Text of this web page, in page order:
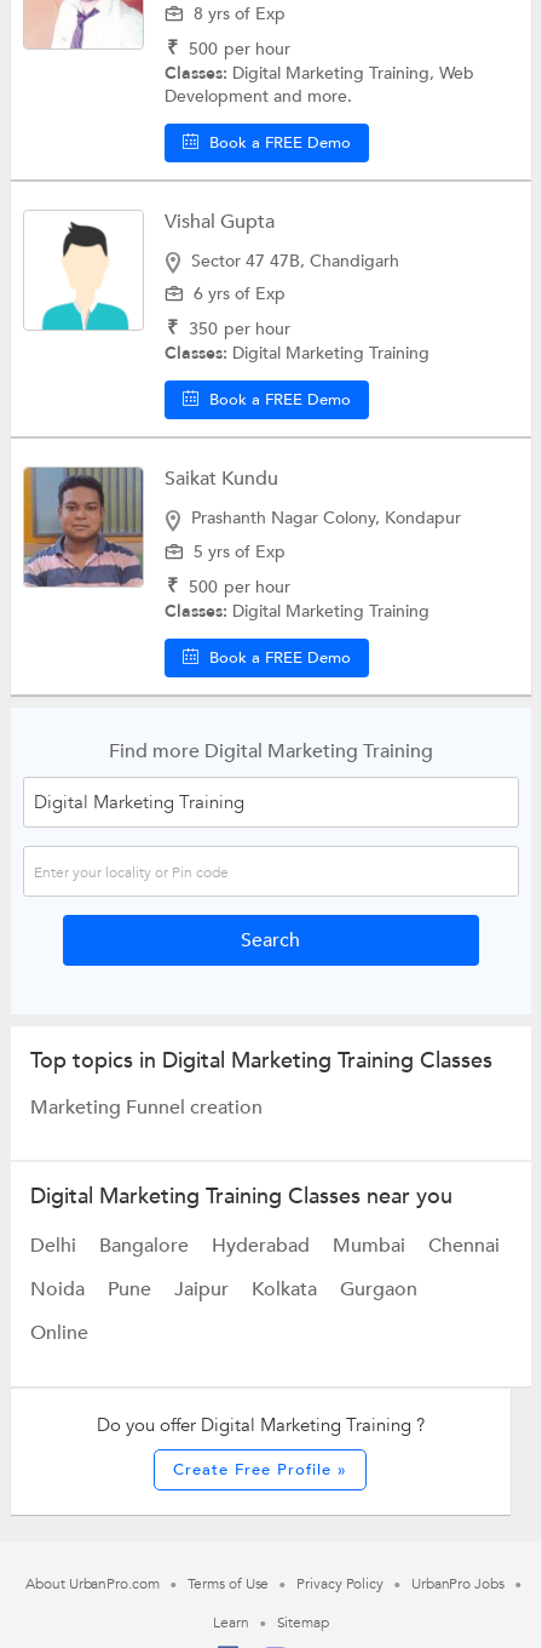
8 yrs of Exp
₹ 500 per hour
Classes: Digital Marketing Training, Web
Development and more.
Book a FREE Demo
Vishal Gupta
Sector 47 47B, Chandigarh
6 yrs of Exp
₹ 350 per hour
Classes: Digital Marketing Training
Book a FREE Demo
Saikat Kundu
Prashanth Nagar Colony, Kondapur
5 yrs of Exp
₹ 500 per hour
Classes: Digital Marketing Training
Book a FREE Demo
Find more Digital Marketing Training
Top topics in Digital Marketing Training Classes
Marketing Funnel creation
Digital Marketing Training Classes near you
Delhi Bangalore Hyderabad Mumbai
Chennai
Noida
Pune Jaipur Kolkata
Gurgaon
Online
Do you offer Digital Marketing Training ?
Create Free Profile »
About UrbanPro.com Terms of Use Privacy Policy
UrbanPro Jobs
Learn
Sitemap